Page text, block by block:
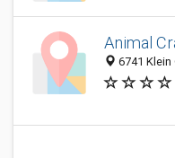
Animal
6741 Klein